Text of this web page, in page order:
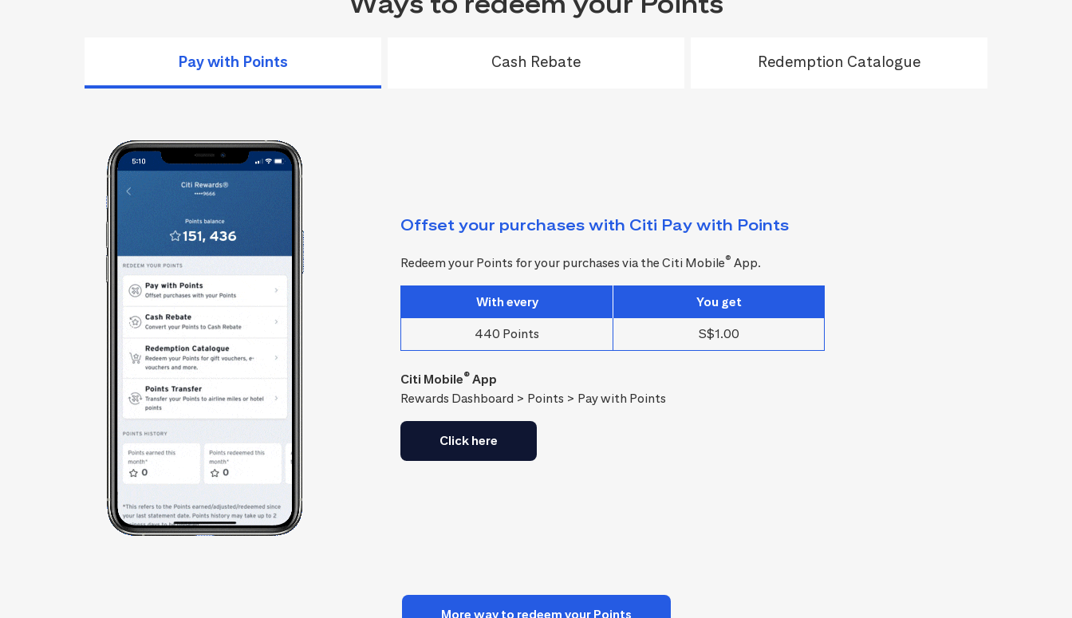
Pay with Points Cash Rebate Redemption Catalogue
Offset your purchases with Citi Pay with Points
Redeem your Points for your purchases via the Citi Mobile® App.
With every You get
440 Points S$1.00
Citi Mobile® App
Rewards Dashboard > Points > Pay with Points
Click here
More way to redeem your Points